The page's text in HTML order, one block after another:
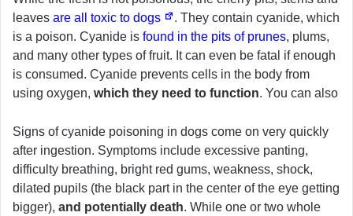
leaves are all toxic to dogs
. They contain cyanide, which
is a poison. Cyanide is found in the pits of prunes, plums,
and many other types of fruit. It can even be fatal if enough
is consumed. Cyanide prevents cells in the body from
using oxygen, which they need to function. You can also
Signs of cyanide poisoning in dogs come on very quickly
after ingestion. Symptoms include excessive panting,
difficulty breathing, bright red gums, weakness, shock,
dilated pupils (the black part in the center of the eye getting
bigger), and potentially death. While one or two whole